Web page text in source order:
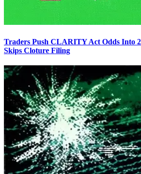
Traders Push CLARITY Act Odds Into
Skips Cloture Filing